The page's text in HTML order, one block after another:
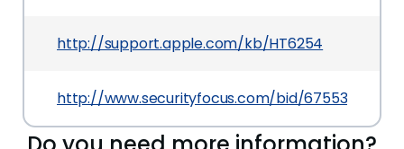
http://support.apple.com/kb/HT6254
http://www.securityfocus.com/bid/67553